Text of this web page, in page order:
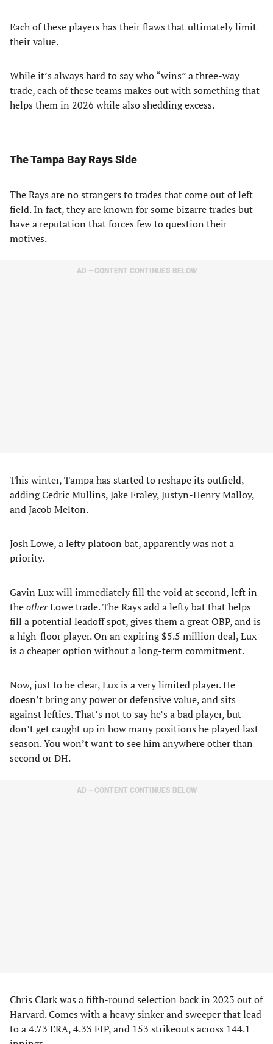
Each of these players has their flaws that ultimately limit
their value.
While it’s always hard to say who “wins” a three-way
trade, each of these teams makes out with something that
helps them in 2026 while also shedding excess.
The Tampa Bay Rays Side
The Rays are no strangers to trades that come out of left
field. In fact, they are known for some bizarre trades but
have a reputation that forces few to question their
motives.
AD – CONTENT CONTINUES BELOW
This winter, Tampa has started to reshape its outfield,
adding Cedric Mullins, Jake Fraley, Justyn-Henry Malloy,
and Jacob Melton.
Josh Lowe, a lefty platoon bat, apparently was not a
priority.
Gavin Lux will immediately fill the void at second, left in
theotherLowe trade. The Rays add a lefty bat that helps
fill a potential leadoff spot, gives them a great OBP, and is
a high-floor player. On an expiring $5.5 million deal, Lux
is a cheaper option without a long-term commitment.
Now, just to be clear, Lux is a very limited player. He
doesn’t bring any power or defensive value, and sits
against lefties. That’s not to say he’s a bad player, but
don’t get caught up in how many positions he played last
season. You won’t want to see him anywhere other than
second or DH.
AD – CONTENT CONTINUES BELOW
Chris Clark was a fifth-round selection back in 2023 out of
Harvard. Comes with a heavy sinker and sweeper that lead
to a 4.73 ERA, 4.33 FIP, and 153 strikeouts across 144.1